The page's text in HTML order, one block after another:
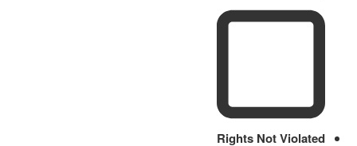
Rights Not Violated